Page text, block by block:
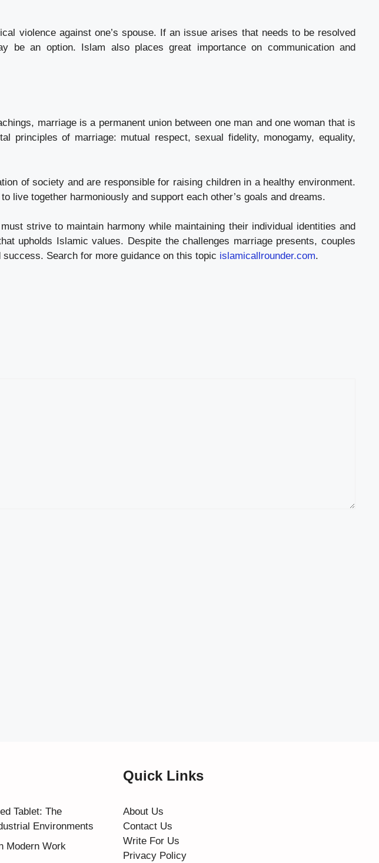
violence against one’s spouse. If an issue arises that needs to be resolved
an option. Islam also places great importance on communication and
marriage is a permanent union between one man and one woman that is
principles of marriage: mutual respect, sexual fidelity, monogamy, equality,
of society and are responsible for raising children in a healthy environment.
live together harmoniously and support each other’s goals and dreams.
strive to maintain harmony while maintaining their individual identities and
upholds Islamic values. Despite the challenges marriage presents, couples
Search for more guidance on this topic islamicallrounder.com.
Tablet: The
Environments
Modern Work
Quick Links
About Us
Contact Us
Write For Us
Privacy Policy